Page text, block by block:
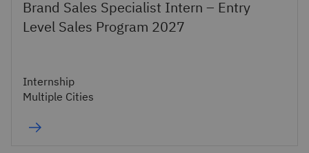
Brand Sales Specialist Intern – Entry
Level Sales Program 2027
Internship
Multiple Cities